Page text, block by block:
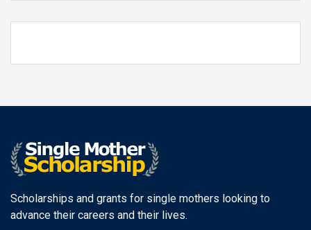
Scholarships and grants for single mothers looking to
advance their careers and their lives.